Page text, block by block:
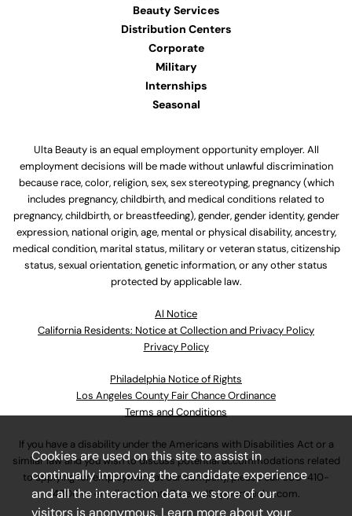
Beauty Services
Distribution Centers
Corporate
Military
Internships
Seasonal
Ulta Beauty is an equal employment opportunity employer. All
employment decisions will be made without unlawful discrimination
because race, color, religion, sex, sex stereotyping, pregnancy (which
includes pregnancy, childbirth, and medical conditions related to
pregnancy, childbirth, or breastfeeding), gender, gender identity, gender
expression, national origin, age, mental or physical disability, ancestry,
medical condition, marital status, military or veteran status, citizenship
status, sexual orientation, genetic information, or any other status
protected by applicable law.
Al Notice
California Residents: Notice at Collection and Privacy Policy
Privacy Policy
Philadelphia Notice of Rights
Los Angeles County Fair Chance Ordinance
Terms and Conditions
If you have a disability under the Americans with Disabilities Act or a
similar law and you wish to discuss potential accommodations related
to applying for employment at our company, please call630-410-
4800or emailAssociateCareandSupport@ulta.com.
Cookies are used on this site to assist in
continually improving the candidate experience
and all the interaction data we store of our
visitors is anonymous. Learn more about your